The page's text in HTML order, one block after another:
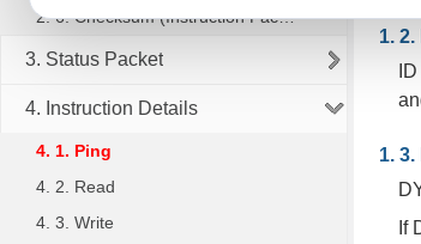
2. 6. Checksum (Instruction Packet)
3. Status Packet
4. Instruction Details
4. 1. Ping
4. 2. Read
4. 3. Write
If